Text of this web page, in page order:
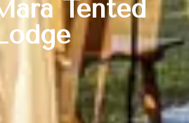
Tented